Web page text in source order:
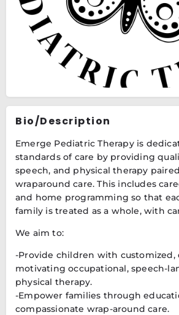
Bio/Description
Emerge Pediatric Therapy is
standards of care by providing
speech, and physical therapy
wraparound care. This includes
and home programming so that
family is treated as a whole, with
We aim to:
-Provide children with customized,
motivating occupational, speech-
physical therapy.
-Empower families through
compassionate wrap-around care.